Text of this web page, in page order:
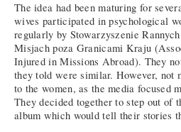
The idea had been maturing for
wives participated in psychological
regularly by Stowarzyszenie
Misjach poza Granicami Kraju
Injured in Missions Abroad). They
they told were similar. However, not
to the women, as the media focused
They decided together to step out of
album which would tell their stories